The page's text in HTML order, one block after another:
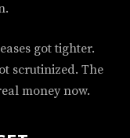
got tighter.
scrutinized. The
money now.